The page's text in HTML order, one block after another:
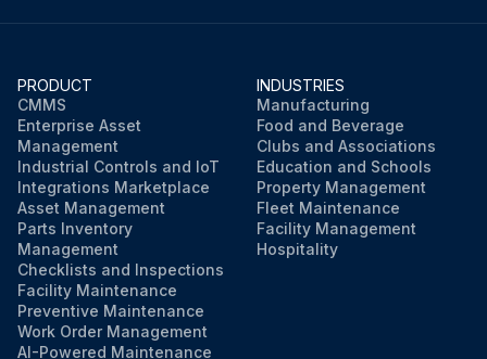
PRODUCT
CMMS
Enterprise Asset
Management
Industrial Controls and IoT
Integrations Marketplace
Asset Management
Parts Inventory
Management
Checklists and Inspections
Facility Maintenance
Preventive Maintenance
Work Order Management
AI-Powered Maintenance
INDUSTRIES
Manufacturing
Food and Beverage
Clubs and Associations
Education and Schools
Property Management
Fleet Maintenance
Facility Management
Hospitality